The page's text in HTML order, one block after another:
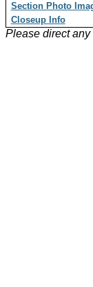
Section Photo
Closeup Info
Please direct